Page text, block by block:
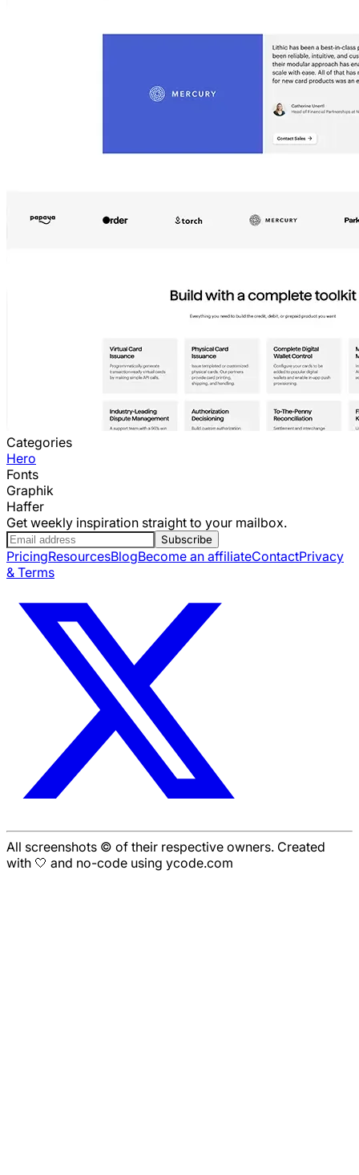
Categories
Hero
Fonts
Graphik
Haffer
Get weekly inspiration straight to your mailbox.
Subscribe
PricingResourcesBlogBecome an affiliateContactPrivacy
& Terms
All screenshots © of their respective owners. Created
with 🤍 and no-code using ycode.com